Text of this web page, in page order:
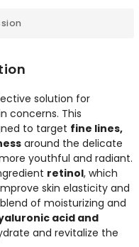
solution for
concerns. This
to target fine lines,
around the delicate
youthful and radiant.
retinol, which
skin elasticity and
of moisturizing and
acid and
and revitalize the